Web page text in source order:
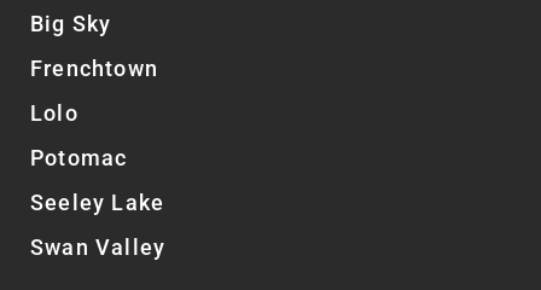
Big Sky
Frenchtown
Lolo
Potomac
Seeley Lake
Swan Valley